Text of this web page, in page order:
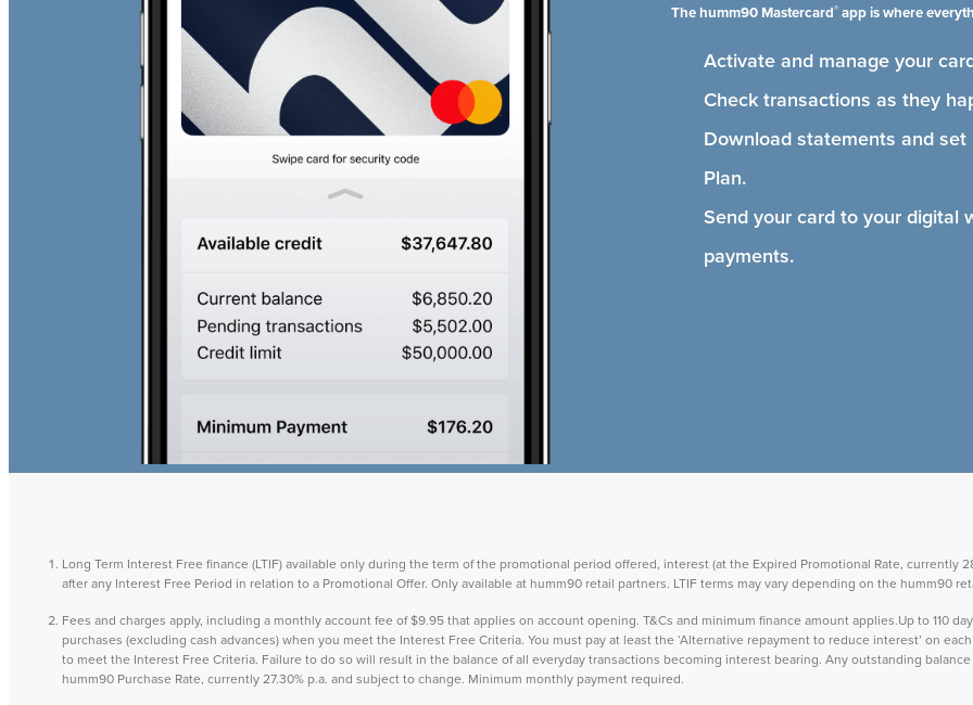
The humm90 Mastercard® app is where
Activate and manage your
Check transactions as they
Download statements and
Plan.
Send your card to your digital
payments.
Long Term Interest Free finance (LTIF) available only during the term of the promotional period offered, interest (at the Expired Promotional Rate, currently
after any Interest Free Period in relation to a Promotional Offer. Only available at humm90 retail partners. LTIF terms may vary depending on the humm90
Fees and charges apply, including a monthly account fee of $9.95 that applies on account opening. T&Cs and minimum finance amount applies.Up to 110
purchases (excluding cash advances) when you meet the Interest Free Criteria. You must pay at least the ‘Alternative repayment to reduce interest’ on
to meet the Interest Free Criteria. Failure to do so will result in the balance of all everyday transactions becoming interest bearing. Any outstanding
humm90 Purchase Rate, currently 27.30% p.a. and subject to change. Minimum monthly payment required.